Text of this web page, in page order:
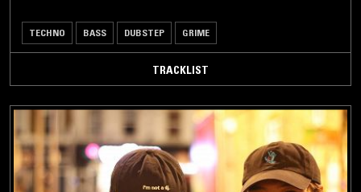
TECHNO BASS DUBSTEP GRIME
TRACKLIST